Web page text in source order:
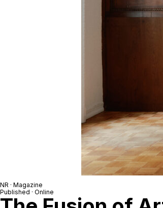
NR · Magazine
Published · Online